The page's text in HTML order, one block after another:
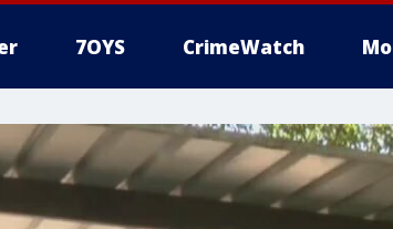
7OYS CrimeWatch